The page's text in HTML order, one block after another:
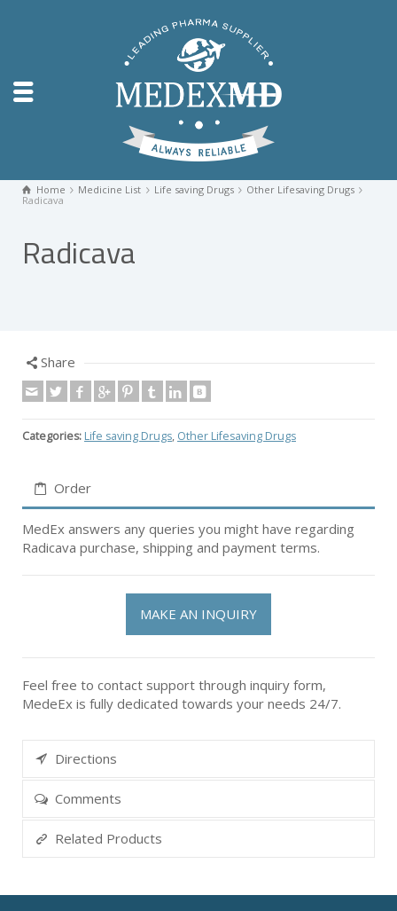
Home Medicine List Life saving Drugs
Other Lifesaving Drugs
Radicava
Radicava
Share
Categories: Life saving Drugs, Other Lifesaving Drugs
Order
MedEx answers any queries you might have regarding
Radicava purchase, shipping and payment terms.
MAKE AN INQUIRY
Feel free to contact support through inquiry form,
MedeEx is fully dedicated towards your needs 24/7.
Directions
Comments
Related Products